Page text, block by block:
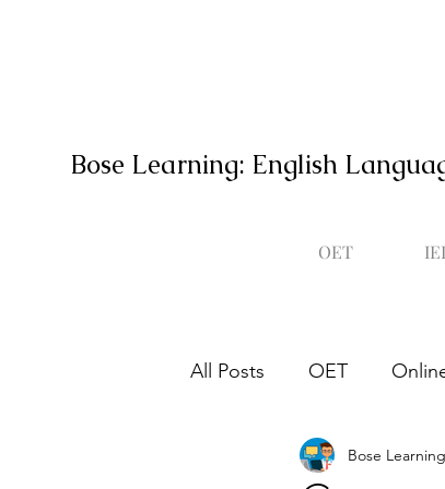
Bose Learning: English
OET
All Posts OET
Occupational English
Bose Learning